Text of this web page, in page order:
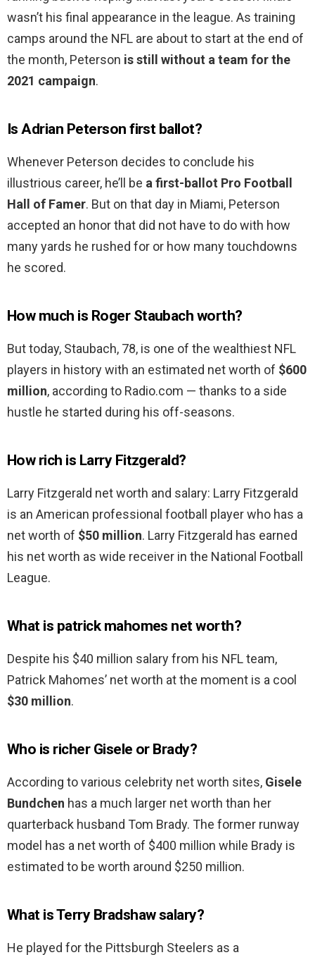
wasn’t his final appearance in the league. As training
camps around the NFL are about to start at the end of
the month, Peterson is still without a team for the
2021 campaign.
Is Adrian Peterson first ballot?
Whenever Peterson decides to conclude his
illustrious career, he’ll be a first-ballot Pro Football
Hall of Famer. But on that day in Miami, Peterson
accepted an honor that did not have to do with how
many yards he rushed for or how many touchdowns
he scored.
How much is Roger Staubach worth?
But today, Staubach, 78, is one of the wealthiest NFL
players in history with an estimated net worth of $600
million, according to Radio.com — thanks to a side
hustle he started during his off-seasons.
How rich is Larry Fitzgerald?
Larry Fitzgerald net worth and salary: Larry Fitzgerald
is an American professional football player who has a
net worth of $50 million. Larry Fitzgerald has earned
his net worth as wide receiver in the National Football
League.
What is patrick mahomes net worth?
Despite his $40 million salary from his NFL team,
Patrick Mahomes’ net worth at the moment is a cool
$30 million.
Who is richer Gisele or Brady?
According to various celebrity net worth sites, Gisele
Bundchen has a much larger net worth than her
quarterback husband Tom Brady. The former runway
model has a net worth of $400 million while Brady is
estimated to be worth around $250 million.
What is Terry Bradshaw salary?
He played for the Pittsburgh Steelers as a